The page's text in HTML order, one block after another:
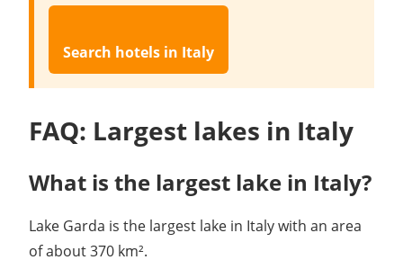
Search hotels in Italy
FAQ: Largest lakes in Italy
What is the largest lake in Italy?
Lake Garda is the largest lake in Italy with an area
of about 370 km².